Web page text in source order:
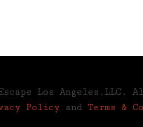
Los
Policy and Terms &